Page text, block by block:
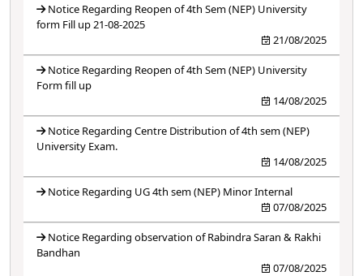
Notice Regarding Reopen of 4th Sem (NEP) University
form Fill up 21-08-2025
21/08/2025
Notice Regarding Reopen of 4th Sem (NEP) University
Form fill up
14/08/2025
Notice Regarding Centre Distribution of 4th sem (NEP)
University Exam.
14/08/2025
Notice Regarding UG 4th sem (NEP) Minor Internal
07/08/2025
Notice Regarding observation of Rabindra Saran & Rakhi
Bandhan
07/08/2025